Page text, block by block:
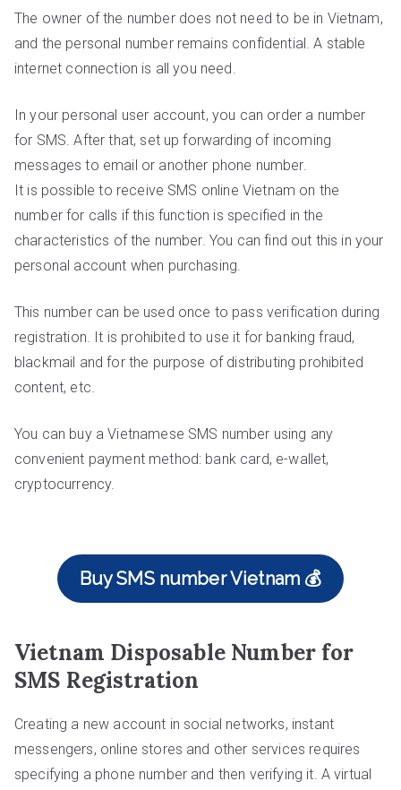
The owner of the number does not need to be in Vietnam,
and the personal number remains confidential. A stable
internet connection is all you need.
In your personal user account, you can order a number
for SMS. After that, set up forwarding of incoming
messages to email or another phone number.
It is possible to receive SMS online Vietnam on the
number for calls if this function is specified in the
characteristics of the number. You can find out this in your
personal account when purchasing.
This number can be used once to pass verification during
registration. It is prohibited to use it for banking fraud,
blackmail and for the purpose of distributing prohibited
content, etc.
You can buy a Vietnamese SMS number using any
convenient payment method: bank card, e-wallet,
cryptocurrency.
Buy SMS number Vietnam 💰
Vietnam Disposable Number for
SMS Registration
Creating a new account in social networks, instant
messengers, online stores and other services requires
specifying a phone number and then verifying it. A virtual